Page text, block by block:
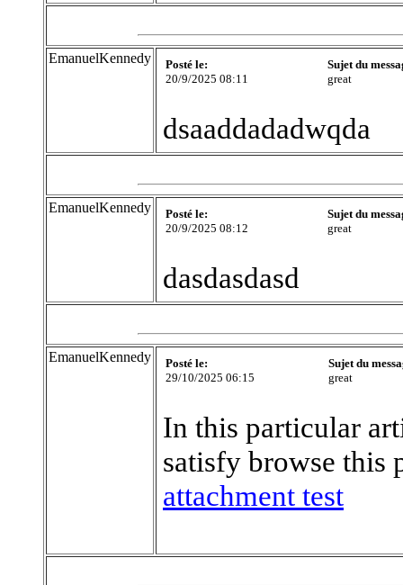
EmanuelKennedy
Posté le:
20/9/2025 08:11
Sujet du
great
dsaaddadadwqda
EmanuelKennedy
Posté le:
20/9/2025 08:12
Sujet du
great
dasdasdasd
EmanuelKennedy
Posté le:
29/10/2025 06:15
Sujet du
great
In this particular
satisfy browse this
attachment test